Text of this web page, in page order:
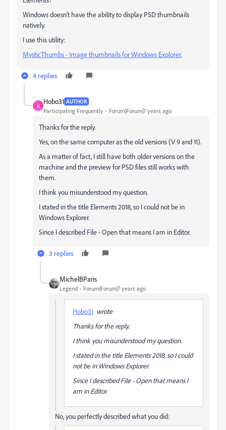
Windows doesn't have the ability to display PSD thumbnails
natively.
I use this utility:
MysticThumbs - Image thumbnails for Windows Explorer.
4 replies
H
Hobo31 AUTHOR
Participating Frequently Forum|Forum|7 years ago
Thanks for the reply.
Yes, on the same computer as the old versions (V 9 and 11).
As a matter of fact, I still have both older versions on the
machine and the preview for PSD files still works with
them.
I think you misunderstood my question.
I stated in the title Elements 2018, so I could not be in
Windows Explorer.
Since I described File - Open that means I am in Editor.
3 replies
MichelBParis
Legend Forum|Forum|7 years ago
Hobo31 wrote
Thanks for the reply.
I think you misunderstood my question.
I stated in the title Elements 2018, so I could
not be in Windows Explorer.
Since I described File - Open that means I
am in Editor.
No, you perfectly described what you did: